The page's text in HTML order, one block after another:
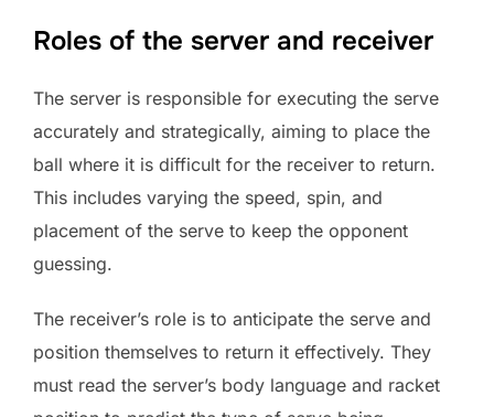
Roles of the server and receiver
The server is responsible for executing the serve
accurately and strategically, aiming to place the
ball where it is difficult for the receiver to return.
This includes varying the speed, spin, and
placement of the serve to keep the opponent
guessing.
The receiver’s role is to anticipate the serve and
position themselves to return it effectively. They
must read the server’s body language and racket